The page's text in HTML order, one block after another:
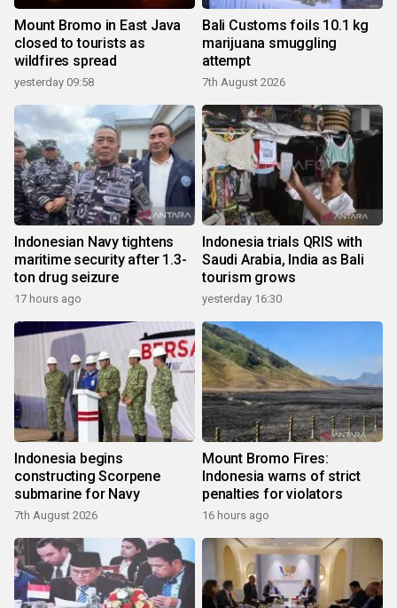
Mount Bromo in East Java
closed to tourists as
wildfires spread
yesterday 09:58
Bali Customs foils 10.1 kg
marijuana smuggling
attempt
7th August 2026
Indonesian Navy tightens
maritime security after 1.3-
ton drug seizure
17 hours ago
Indonesia trials QRIS with
Saudi Arabia, India as Bali
tourism grows
yesterday 16:30
Indonesia begins
constructing Scorpene
submarine for Navy
7th August 2026
Mount Bromo Fires:
Indonesia warns of strict
penalties for violators
16 hours ago